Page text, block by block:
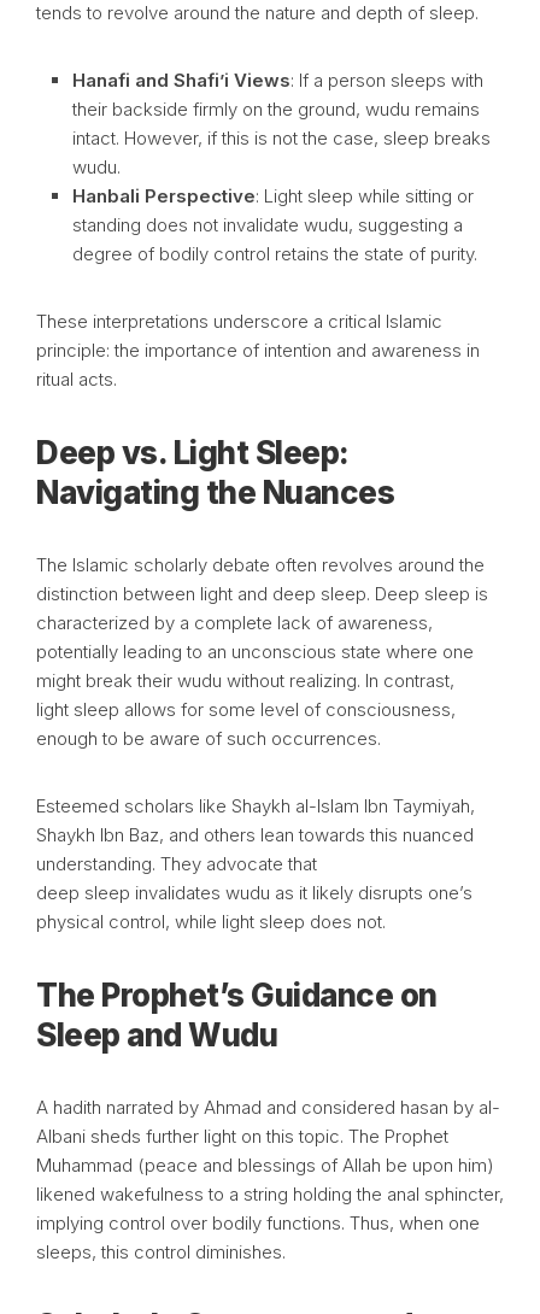
tends to revolve around the nature and depth of sleep.
Hanafi and Shafi’i Views: If a person sleeps with
their backside firmly on the ground, wudu remains
intact. However, if this is not the case, sleep breaks
wudu.
Hanbali Perspective: Light sleep while sitting or
standing does not invalidate wudu, suggesting a
degree of bodily control retains the state of purity.
These interpretations underscore a critical Islamic
principle: the importance of intention and awareness in
ritual acts.
Deep vs. Light Sleep:
Navigating the Nuances
The Islamic scholarly debate often revolves around the
distinction between light and deep sleep. Deep sleep is
characterized by a complete lack of awareness,
potentially leading to an unconscious state where one
might break their wudu without realizing. In contrast,
light sleep allows for some level of consciousness,
enough to be aware of such occurrences.
Esteemed scholars like Shaykh al-Islam Ibn Taymiyah,
Shaykh Ibn Baz, and others lean towards this nuanced
understanding. They advocate that
deep sleep invalidates wudu as it likely disrupts one’s
physical control, while light sleep does not.
The Prophet’s Guidance on
Sleep and Wudu
A hadith narrated by Ahmad and considered hasan by al-
Albani sheds further light on this topic. The Prophet
Muhammad (peace and blessings of Allah be upon him)
likened wakefulness to a string holding the anal sphincter,
implying control over bodily functions. Thus, when one
sleeps, this control diminishes.